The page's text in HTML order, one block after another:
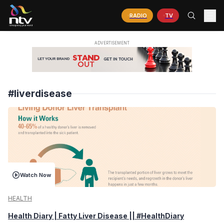
RADIO TV
#liverdisease
Watch Now
HEALTH
Health Diary | Fatty Liver Disease || #HealthDiary